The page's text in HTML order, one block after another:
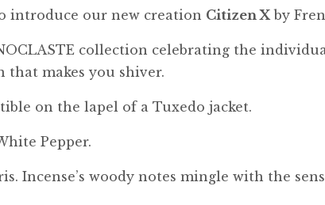
introduce our new creation Citizen Xby
collection celebrating the
makes you shiver.
on the lapel of a Tuxedo jacket.
Pepper.
Incense’s woody notes mingle with the